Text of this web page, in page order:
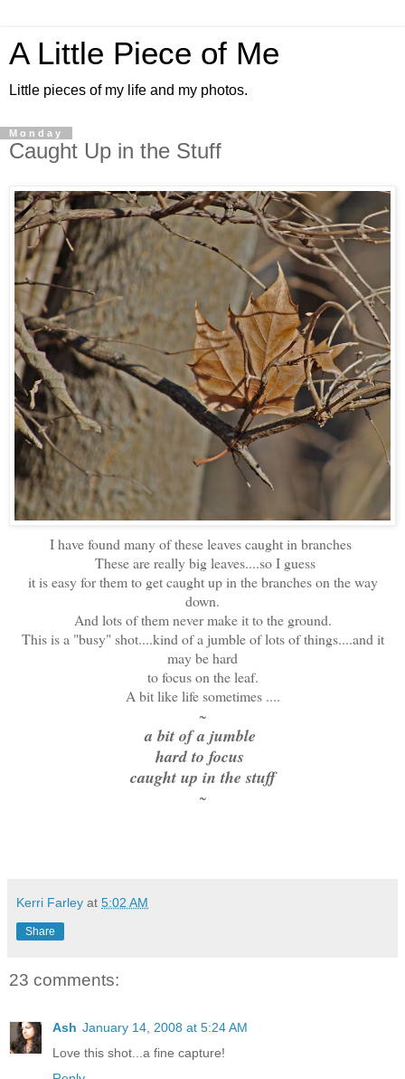
A Little Piece of Me
Little pieces of my life and my photos.
Monday
Caught Up in the Stuff
I have found many of these leaves caught in branches
These are really big leaves....so I guess
it is easy for them to get caught up in the branches on the way
down.
And lots of them never make it to the ground.
This is a "busy" shot....kind of a jumble of lots of things....and it
may be hard
to focus on the leaf.
A bit like life sometimes ....
~
a bit of a jumble
hard to focus
caught up in the stuff
~
Kerri Farley at 5:02 AM
Share
23 comments:
Ash January 14, 2008 at 5:24 AM
Love this shot...a fine capture!